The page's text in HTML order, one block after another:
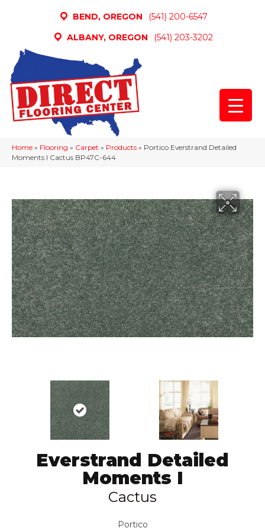
BEND, OREGON
(541) 200-6547
ALBANY, OREGON
(541) 203-3202
Home » Flooring » Carpet » Products » Portico Everstrand Detailed
Moments I Cactus BP47C-644
Everstrand Detailed
Moments I
Cactus
Portico